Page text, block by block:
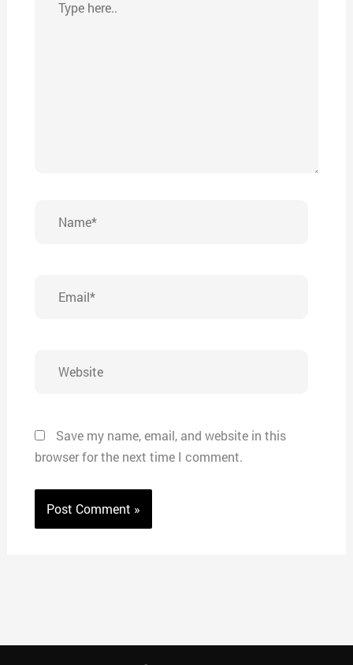
here..
Save my name, email, and website in this
browser for the next time I comment.